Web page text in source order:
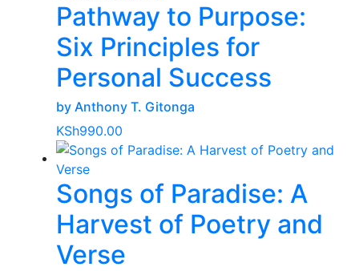
Pathway to Purpose:
Six Principles for
Personal Success
by Anthony T. Gitonga
KSh990.00
Songs of Paradise: A
Harvest of Poetry and
Verse